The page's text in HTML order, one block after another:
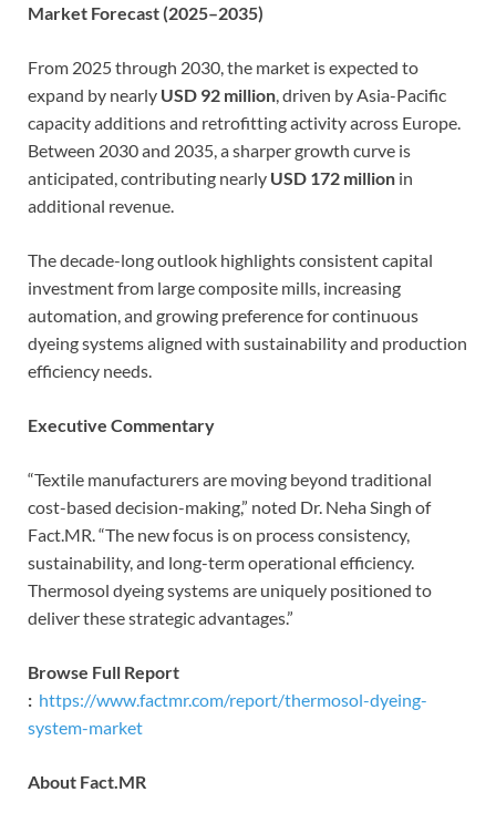
Market Forecast (2025–2035)
From 2025 through 2030, the market is expected to
expand by nearly USD 92 million , driven by Asia-Pacific
capacity additions and retrofitting activity across Europe.
Between 2030 and 2035, a sharper growth curve is
anticipated, contributing nearly USD 172 million in
additional revenue.
The decade-long outlook highlights consistent capital
investment from large composite mills, increasing
automation, and growing preference for continuous
dyeing systems aligned with sustainability and production
efficiency needs.
Executive Commentary
“Textile manufacturers are moving beyond traditional
cost-based decision-making,” noted Dr. Neha Singh of
Fact.MR. “The new focus is on process consistency,
sustainability, and long-term operational efficiency.
Thermosol dyeing systems are uniquely positioned to
deliver these strategic advantages.”
Browse Full Report
: https://www.factmr.com/report/thermosol-dyeing-
system-market
About Fact.MR